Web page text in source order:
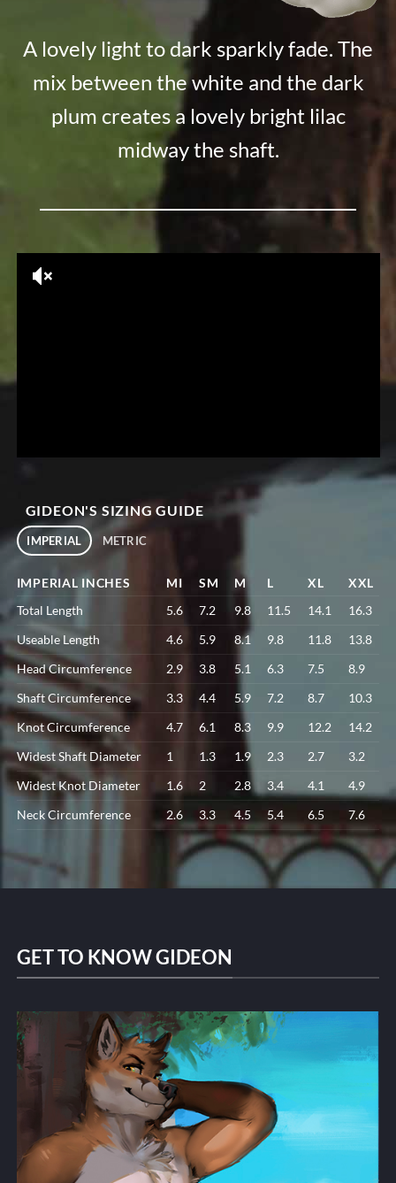
A lovely light to dark sparkly fade. The
mix between the white and the dark
plum creates a lovely bright lilac
midway the shaft.
GIDEON'S SIZING GUIDE
IMPERIAL METRIC
IMPERIAL INCHES MI SM M L XL
XXL
Total Length
5.6 7.2 9.8 11.5 14.1
16.3
Useable Length
4.6 5.9 8.1 9.8 11.8
13.8
Head Circumference
2.9 3.8 5.1 6.3 7.5
8.9
Shaft Circumference
3.3 4.4 5.9 7.2 8.7
10.3
Knot Circumference
4.7 6.1 8.3 9.9 12.2
14.2
Widest Shaft Diameter
1 1.3 1.9 2.3 2.7
3.2
Widest Knot Diameter
1.6 2 2.8 3.4 4.1
4.9
Neck Circumference
2.6 3.3 4.5 5.4 6.5 7.6
GET TO KNOW GIDEON